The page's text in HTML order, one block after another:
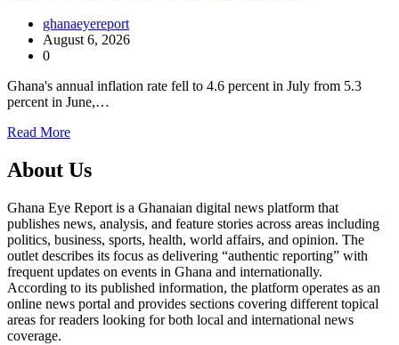
ghanaeyereport
August 6, 2026
0
Ghana's annual inflation rate fell to 4.6 percent in July from 5.3
percent in June,…
Read More
About Us
Ghana Eye Report is a Ghanaian digital news platform that
publishes news, analysis, and feature stories across areas including
politics, business, sports, health, world affairs, and opinion. The
outlet describes its focus as delivering “authentic reporting” with
frequent updates on events in Ghana and internationally.
According to its published information, the platform operates as an
online news portal and provides sections covering different topical
areas for readers looking for both local and international news
coverage.